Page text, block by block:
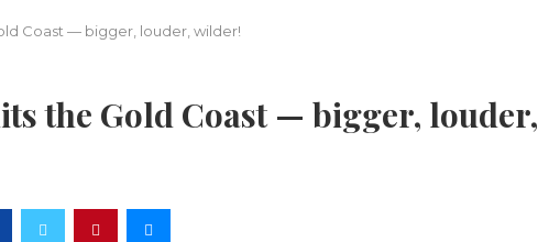
Coast — bigger, louder, wilder!
the Gold Coast — bigger, louder,